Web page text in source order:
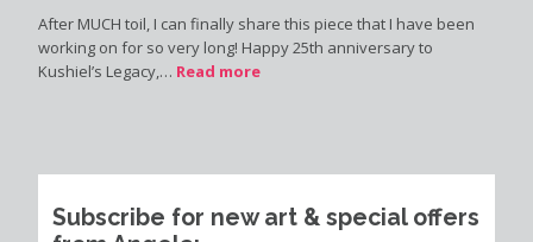
After MUCH toil, I can finally share this piece that I have been
working on for so very long! Happy 25th anniversary to
Kushiel’s Legacy,… Read more
Subscribe for new art & special offers